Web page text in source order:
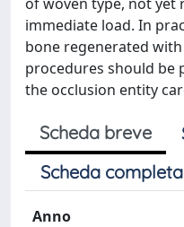
immediate load. In
bone regenerated
procedures should be
the occlusion entity
Scheda breve
Scheda
Anno